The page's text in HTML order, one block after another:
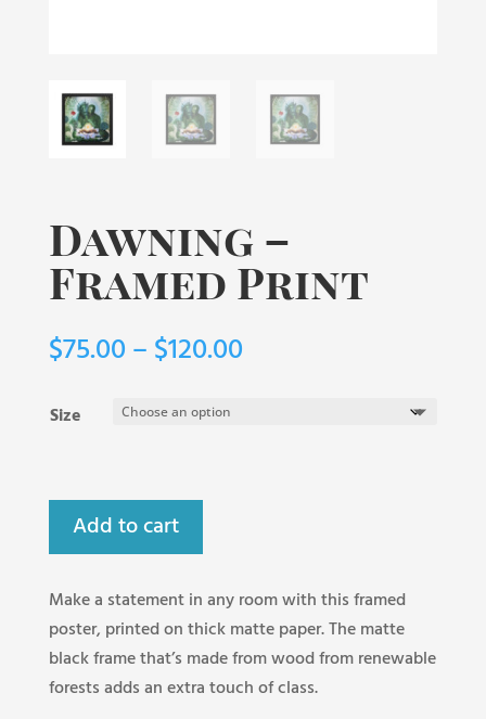
Dawning –
Framed Print
$75.00–$120.00Price
Size
Add to cart
Make a statement in any room with this framed
poster, printed on thick matte paper. The matte
black frame that’s made from wood from renewable
forests adds an extra touch of class.